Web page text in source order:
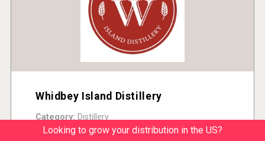
Whidbey Island Distillery
Category: Distillery
Country:United States
Looking to grow your distribution in the US?